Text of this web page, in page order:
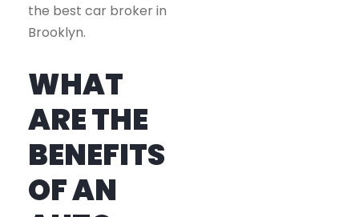
the best car broker in
Brooklyn.
WHAT
ARE THE
BENEFITS
OF AN